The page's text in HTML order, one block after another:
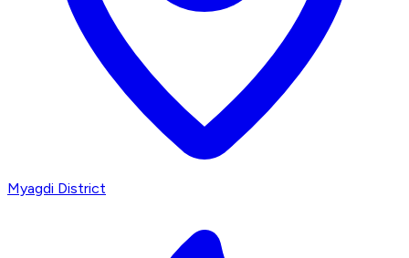
Myagdi District